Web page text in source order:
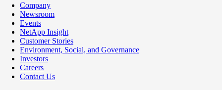
Company
Newsroom
Events
NetApp Insight
Customer Stories
Environment, Social, and Governance
Investors
Careers
Contact Us